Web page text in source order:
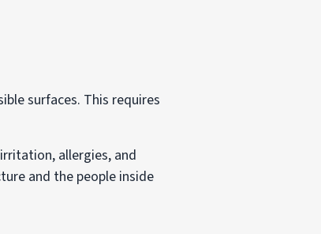
surfaces. This requires
allergies, and
and the people inside